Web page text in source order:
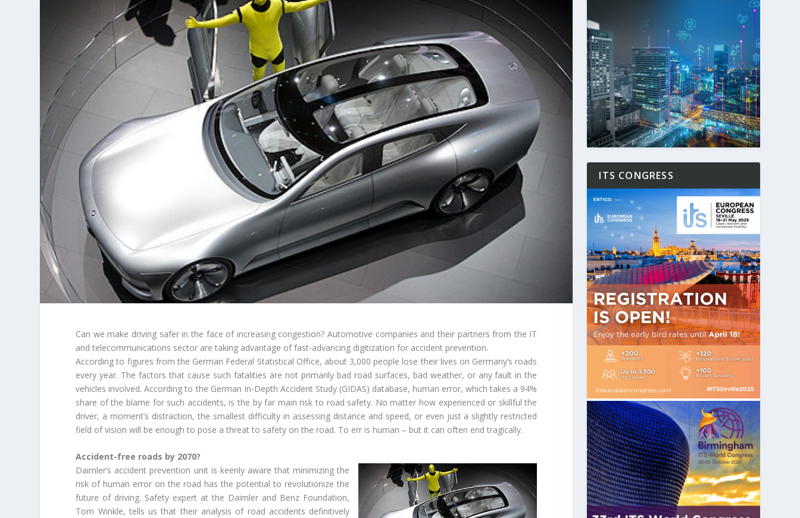
Can we make driving safer in the face of increasing congestion? Automotive companies and their partners from the IT
and telecommunications sector are taking advantage of fast-advancing digitization for accident prevention.
According to figures from the German Federal Statistical Office, about 3,000 people lose their lives on Germany’s roads
every year. The factors that cause such fatalities are not primarily bad road surfaces, bad weather, or any fault in the
vehicles involved. According to the German In-Depth Accident Study (GIDAS) database, human error, which takes a 94%
share of the blame for such accidents, is the by far main risk to road safety. No matter how experienced or skillful the
driver, a moment’s distraction, the smallest difficulty in assessing distance and speed, or even just a slightly restricted
field of vision will be enough to pose a threat to safety on the road. To err is human – but it can often end tragically.
Accident-free roads by 2070?
Daimler’s accident prevention unit is keenly aware that minimizing the
risk of human error on the road has the potential to revolutionize the
future of driving. Safety expert at the Daimler and Benz Foundation,
Tom Winkle, tells us that their analysis of road accidents definitively
ITS CONGRESS